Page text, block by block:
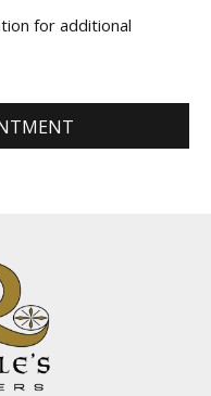
for additional